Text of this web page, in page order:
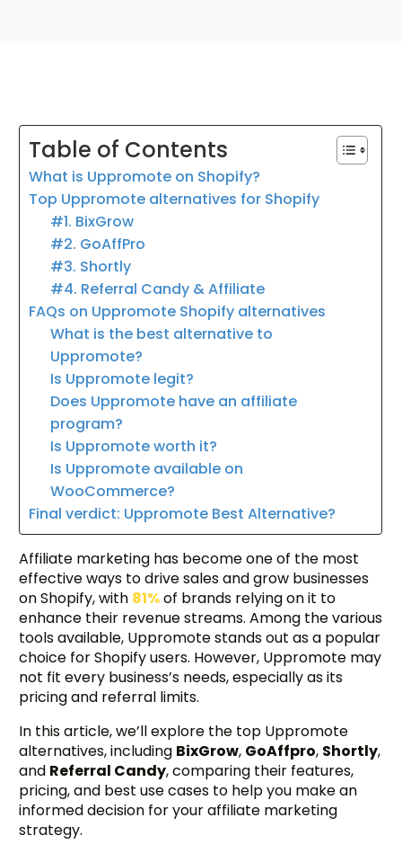
Table of Contents
What is Uppromote on Shopify?
Top Uppromote alternatives for Shopify
#1. BixGrow
#2. GoAffPro
#3. Shortly
#4. Referral Candy & Affiliate
FAQs on Uppromote Shopify alternatives
What is the best alternative to
Uppromote?
Is Uppromote legit?
Does Uppromote have an affiliate
program?
Is Uppromote worth it?
Is Uppromote available on
WooCommerce?
Final verdict: Uppromote Best Alternative?
Affiliate marketing has become one of the most
effective ways to drive sales and grow businesses
on Shopify, with 81%of brands relying on it to
enhance their revenue streams. Among the various
tools available, Uppromote stands out as a popular
choice for Shopify users. However, Uppromote may
not fit every business’s needs, especially as its
pricing and referral limits.
In this article, we’ll explore the top Uppromote
alternatives, including BixGrow, GoAffpro, Shortly,
and Referral Candy, comparing their features,
pricing, and best use cases to help you make an
informed decision for your affiliate marketing
strategy.